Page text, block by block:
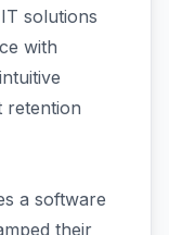
solutions
with
retention
a software
their